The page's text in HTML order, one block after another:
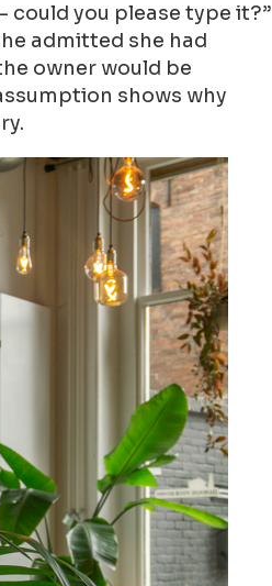
could you please type it?”
admitted she had
owner would be
shows why